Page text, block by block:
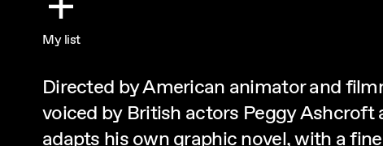
My list
Directed by American animator and
voiced by British actors Peggy
adapts his own graphic novel, with a